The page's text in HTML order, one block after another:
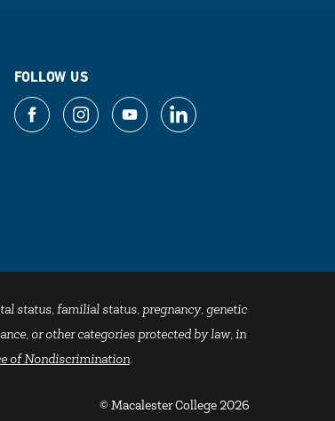
FOLLOW US
status, familial status, pregnancy, genetic
or other categories protected by law, in
of Nondiscrimination.
© Macalester College 2026